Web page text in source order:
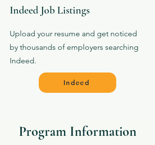
Indeed Job Listings
Upload your resume and get noticed
by thousands of employers searching
Indeed.
Indeed
Program Information